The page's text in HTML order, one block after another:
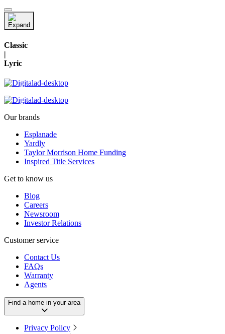
Classic
|
Lyric
Our brands
Esplanade
Yardly
Taylor Morrison Home Funding
Inspired Title Services
Get to know us
Blog
Careers
Newsroom
Investor Relations
Customer service
Contact Us
FAQs
Warranty
Agents
Find a home in your area
Privacy Policy